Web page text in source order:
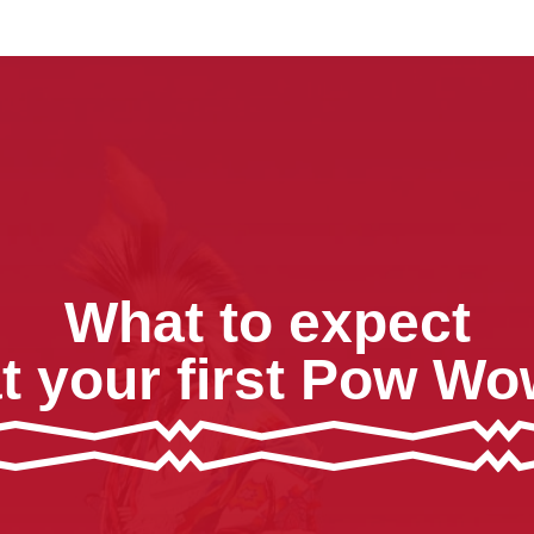
What to expect
your first Pow